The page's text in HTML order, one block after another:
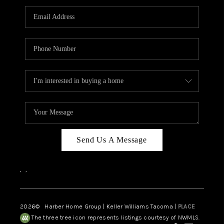
CAREERS
HUD HOMES
ABOUT PLACE
CONNECT
Send Us A Message
, ,
2026© Harber Home Group | Keller Williams Tacoma | PLACE
The three tree icon represents listings courtesy of NWMLS.